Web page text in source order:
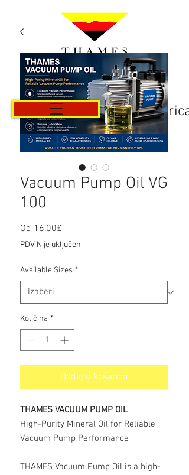
Košarica
Vacuum Pump Oil VG
100
Od 16,00£
s
popustom
PDV Nije uključen
Available Sizes *
Količina *
Dodaj u košaricu
THAMES VACUUM PUMP OIL
High-Purity Mineral Oil for Reliable
Vacuum Pump Performance
THAMES Vacuum Pump Oil is a high-